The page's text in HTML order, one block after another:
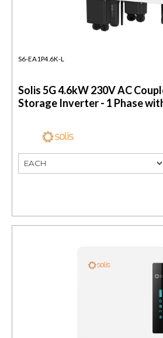
S6-EA1P4.6K-L
Solis 5G 4.6kW 230V AC
Storage Inverter - 1 Phase